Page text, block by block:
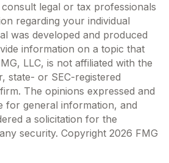
legal or tax professionals
regarding your individual
was developed and produced
information on a topic that
LLC, is not affiliated with the
state- or SEC-registered
The opinions expressed and
for general information, and
a solicitation for the
security. Copyright 2026 FMG